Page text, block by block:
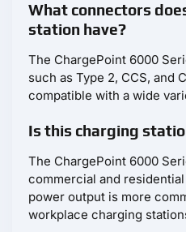
What connectors
station have?
The ChargePoint 6000
such as Type 2, CCS, and
compatible with a wide
Is this charging
The ChargePoint 6000
commercial and
power output is more
workplace charging